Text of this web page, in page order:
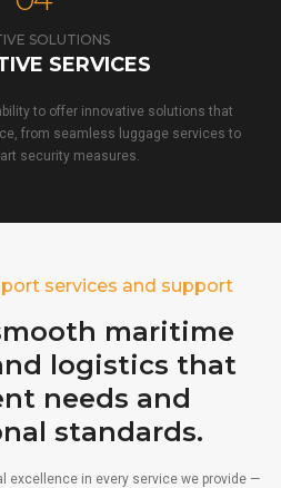
SOLUTIONS
SERVICES
to offer innovative solutions that
from seamless luggage services to
security measures.
services and support
maritime
logistics that
needs and
standards.
excellence in every service we provide —